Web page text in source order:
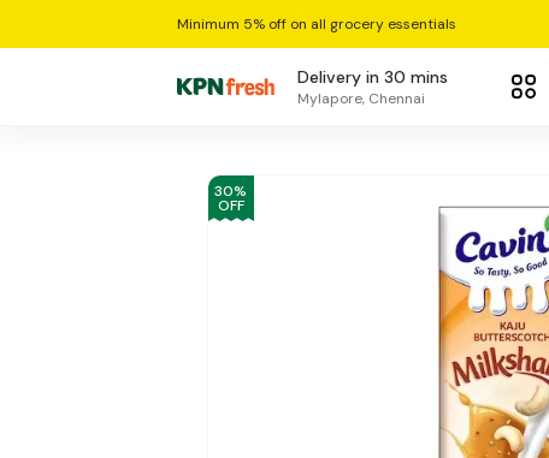
Minimum 5% off on all grocery essentials
Delivery in 30 mins
Mylapore, Chennai
30%
OFF